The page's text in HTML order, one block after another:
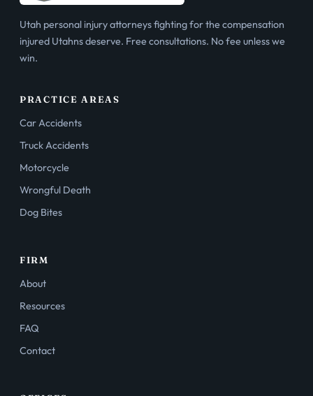
Utah personal injury attorneys fighting for the compensation
injured Utahns deserve. Free consultations. No fee unless we
win.
PRACTICE AREAS
Car Accidents
Truck Accidents
Motorcycle
Wrongful Death
Dog Bites
FIRM
About
Resources
FAQ
Contact